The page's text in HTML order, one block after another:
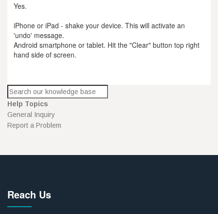
Yes.
iPhone or iPad - shake your device. This will activate an
'undo' message.
Android smartphone or tablet. Hit the "Clear" button top right
hand side of screen.
Help Topics
General Inquiry
Report a Problem
Reach Us